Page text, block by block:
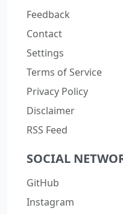
Feedback
Contact
Settings
Terms of Service
Privacy Policy
Disclaimer
RSS Feed
SOCIAL
GitHub
Instagram